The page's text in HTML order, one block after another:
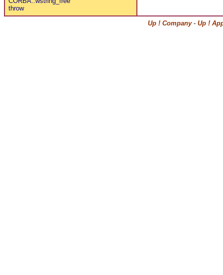
throw
Up ! Company- Up !